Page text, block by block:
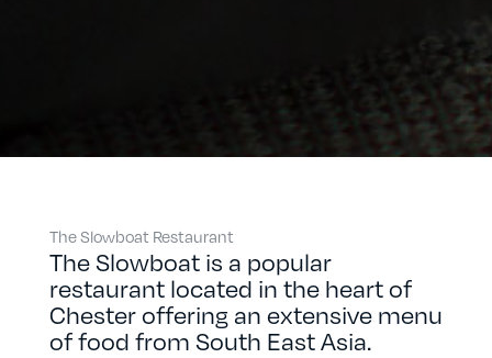
The Slowboat Restaurant
The Slowboat is a popular
restaurant located in the heart of
Chester offering an extensive menu
of food from South East Asia.